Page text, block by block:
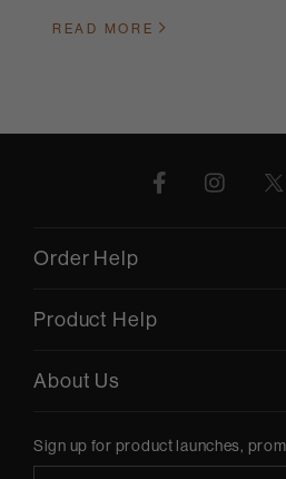
READ MORE
Order Help
Product Help
About Us
Sign up for product launches,